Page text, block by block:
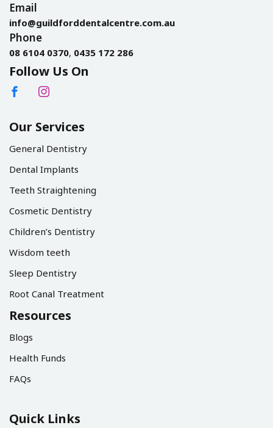
Email
info@guildforddentalcentre.com.au
Phone
08 6104 0370, 0435 172 286
Follow Us On
Our Services
General Dentistry
Dental Implants
Teeth Straightening
Cosmetic Dentistry
Children’s Dentistry
Wisdom teeth
Sleep Dentistry
Root Canal Treatment
Resources
Blogs
Health Funds
FAQs
Quick Links